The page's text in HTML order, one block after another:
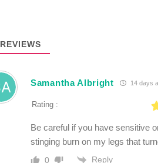
REVIEWS
Samantha Albright 14 days
Rating :
Be careful if you have sensitive
stinging burn on my legs that
0 Reply